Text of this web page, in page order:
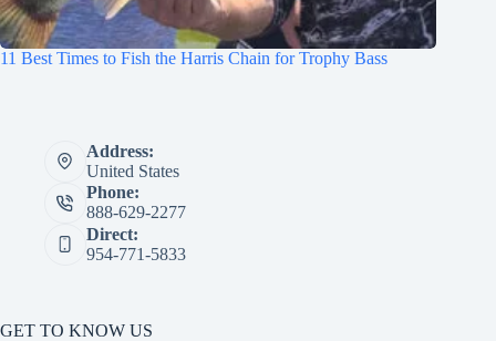
11 Best Times to Fish the Harris Chain for Trophy Bass
Address:
United States
Phone:
888-629-2277
Direct:
954-771-5833
GET TO KNOW US